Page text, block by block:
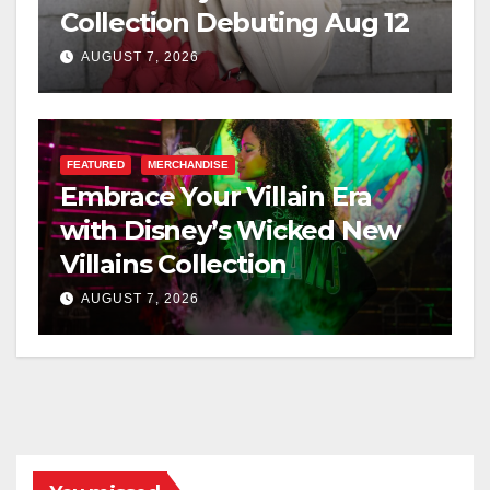
Collection Debuting Aug 12
AUGUST 7, 2026
FEATURED MERCHANDISE
Embrace Your Villain Era
with Disney’s Wicked New
Villains Collection
AUGUST 7, 2026